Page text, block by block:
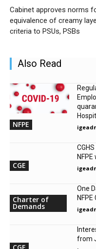
Cabinet approves norms
equivalence of creamy
criteria to PSUs, PSBs
Also Read
NFPE
CGE
Charter of
Demands
One
from